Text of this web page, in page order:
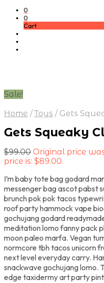
0
0
Cart
Sale!
Home / Toys /Gets
Gets Squeaky
$99.00 Original price
price is: $89.00.
I’m baby tote bag godard
messenger bag ascot pabst
brunch pok pok tacos
roof party hammock vape
gochujang godard
meditation lomo fanny pack
moon paleo marfa. Vegan
normcore tbh tacos unicorn
next level everyday carry.
snackwave gochujang lomo.
edge taxidermy art party